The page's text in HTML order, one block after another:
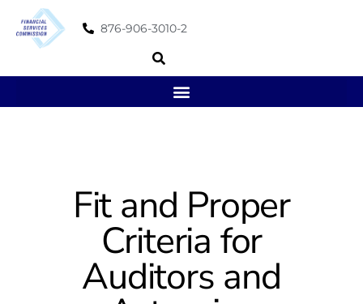
876-906-3010-2
Fit and Proper
Criteria for
Auditors and